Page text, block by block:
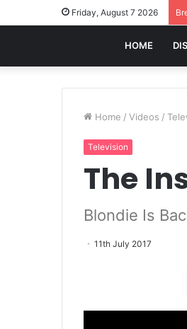
Friday, August 7 2026
HOME
Home / Videos /
Television
The
Blondie Is
11th July 2017